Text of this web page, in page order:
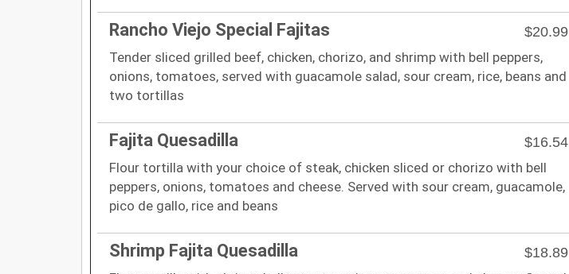
Rancho Viejo Special Fajitas
$20.99
Tender sliced grilled beef, chicken, chorizo, and shrimp with bell peppers,
onions, tomatoes, served with guacamole salad, sour cream, rice, beans and
two tortillas
Fajita Quesadilla
$16.54
Flour tortilla with your choice of steak, chicken sliced or chorizo with bell
peppers, onions, tomatoes and cheese. Served with sour cream, guacamole,
pico de gallo, rice and beans
Shrimp Fajita Quesadilla
$18.89